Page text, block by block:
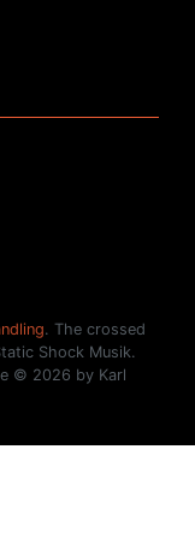
. The crossed
Shock Musik.
© 2026 by Karl